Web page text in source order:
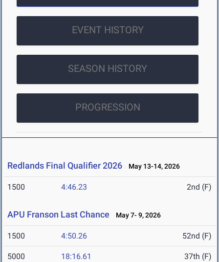
EVENT HISTORY
SEASON HISTORY
PROGRESSION
Redlands Final Qualifier 2026 May 13-14, 2026
1500 4:46.23 2nd (F)
APU Franson Last Chance May 7- 9, 2026
1500 4:50.26 52nd (F)
5000 18:16.61 37th (F)